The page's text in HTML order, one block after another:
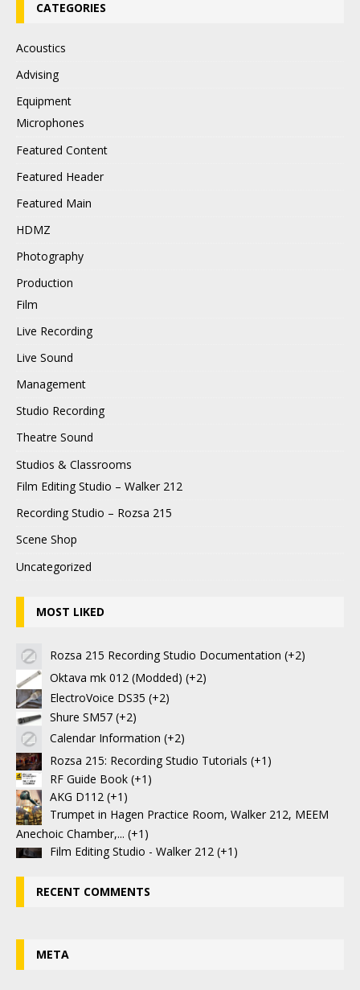
CATEGORIES
Acoustics
Advising
Equipment
Microphones
Featured Content
Featured Header
Featured Main
HDMZ
Photography
Production
Film
Live Recording
Live Sound
Management
Studio Recording
Theatre Sound
Studios & Classrooms
Film Editing Studio – Walker 212
Recording Studio – Rozsa 215
Scene Shop
Uncategorized
MOST LIKED
Rozsa 215 Recording Studio Documentation +2
Oktava mk 012 (Modded) +2
ElectroVoice DS35 +2
Shure SM57 +2
Calendar Information +2
Rozsa 215: Recording Studio Tutorials +1
RF Guide Book +1
AKG D112 +1
Trumpet in Hagen Practice Room, Walker 212, MEEM
Anechoic Chamber,... +1
Film Editing Studio - Walker 212 +1
RECENT COMMENTS
META